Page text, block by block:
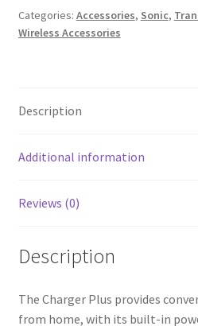
(ITE)
T
quantity
Categories: Accessories, Sonic,
Wireless Accessories
Description
Additional information
Reviews (0)
Description
The Charger Plus provides
from home, with its built-in